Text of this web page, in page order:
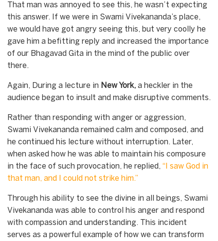
That man was annoyed to see this, he wasn’t expecting
this answer. If we were in Swami Vivekananda’s place,
we would have got angry seeing this, but very coolly he
gave him a befitting reply and increased the importance
of our Bhagavad Gita in the mind of the public over
there.
Again, During a lecture in New York, a heckler in the
audience began to insult and make disruptive comments.
Rather than responding with anger or aggression,
Swami Vivekananda remained calm and composed, and
he continued his lecture without interruption. Later,
when asked how he was able to maintain his composure
in the face of such provocation, he replied, “I saw God in
that man, and I could not strike him.”
Through his ability to see the divine in all beings, Swami
Vivekananda was able to control his anger and respond
with compassion and understanding. This incident
serves as a powerful example of how we can transform